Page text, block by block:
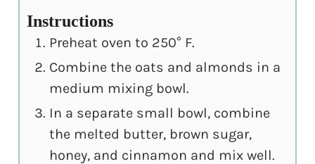
Instructions
Preheat oven to 250° F.
Combine the oats and almonds in a
medium mixing bowl.
In a separate small bowl, combine
the melted butter, brown sugar,
honey, and cinnamon and mix well.